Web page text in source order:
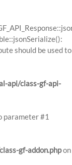
should be used to
api/class-gf-api-
parameter #1
gf-addon.phpon